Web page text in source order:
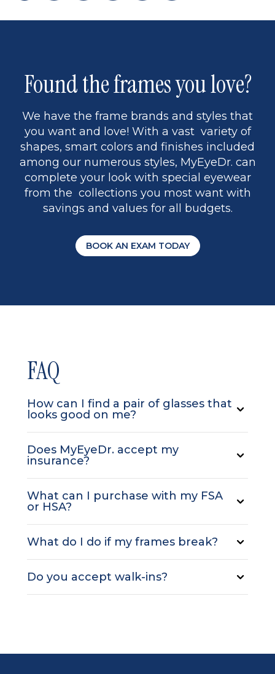
page
to
5
page
Found the frames you love?
We have the frame brands and styles that
you want and love! With a vast variety of
shapes, smart colors and finishes included
among our numerous styles, MyEyeDr. can
complete your look with special eyewear
from the collections you most want with
savings and values for all budgets.
BOOK AN EXAM TODAY
FAQ
How can I find a pair of glasses that
looks good on me?
Does MyEyeDr. accept my
insurance?
What can I purchase with my FSA
or HSA?
What do I do if my frames break?
Do you accept walk-ins?